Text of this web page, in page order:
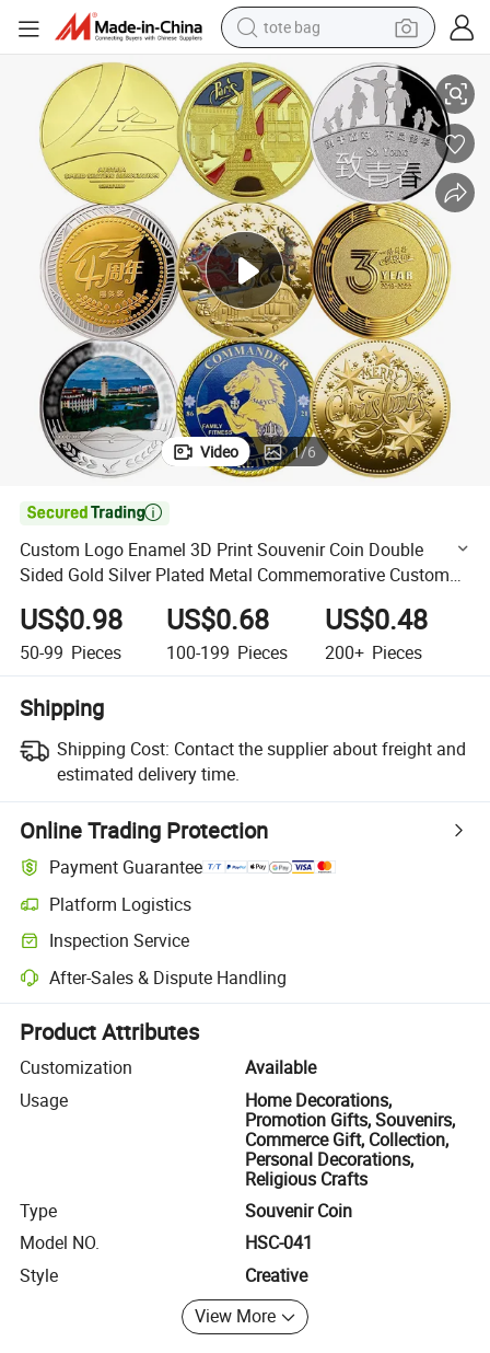
tote bag
electric scooter
weight loss capsule
wheel loader
pullover hoody
tshirt
basketball shoe
sport shoe
Metal Commemorative Custom Challenge Coins
Custom Logo Enamel 3D Print Souvenir Coin Double Sided Gold Silver
Video 1/6

Custom Logo Enamel 3D Print Souvenir Coin Double
Sided Gold Silver Plated Metal Commemorative Custom
Challenge Coins
US$0.98
50-99 Pieces
US$0.68
100-199 Pieces
US$0.48
200+ Pieces
Shipping
Shipping Cost: Contact the supplier about freight and
estimated delivery time.
Online Trading Protection
Payment Guarantee
Platform Logistics
Clearer shipment tracking with platform-supported logistics.
Inspection Service
Optional pre-shipment inspection for quality and quantity checks.
After-Sales & Dispute Handling
Platform-assisted dispute resolution, including refunds or returns
Product Attributes
Customization
Available
Usage
Home Decorations,
Promotion Gifts, Souvenirs,
Commerce Gift, Collection,
Personal Decorations,
Religious Crafts
Type
Souvenir Coin
Model NO.
HSC-041
Style
Creative
View More